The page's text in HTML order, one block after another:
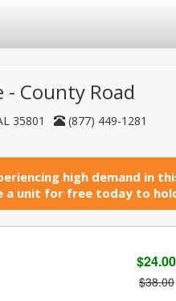
- County Road
35801
(877) 449-1281
high demand in
a unit for free today to
$24.00
$38.00